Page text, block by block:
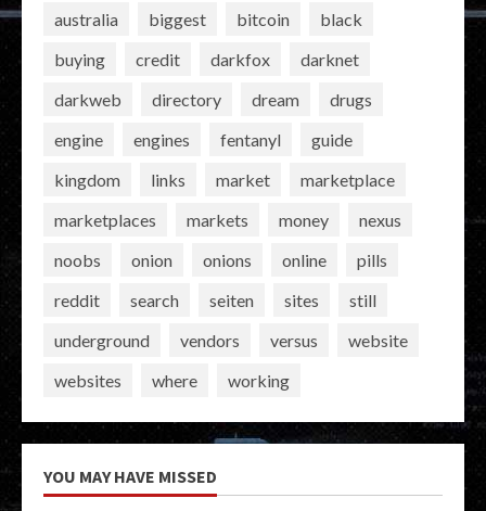
australia
biggest bitcoin
black
buying
credit darkfox
darknet
darkweb
directory dream
drugs
engine
engines fentanyl
guide
kingdom
links market
marketplace
marketplaces
markets money
nexus
noobs
onion onions online
pills
reddit
search seiten sites
still
underground
vendors versus
website
websites
where working
YOU MAY HAVE MISSED